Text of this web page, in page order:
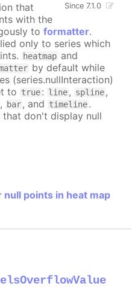
Since 7.1.0
that
with the
to formatter.
only to series which
heatmap and
by default while
(series.nullInteraction)
to true: line, spline,
, bar, and timeline.
don't display null
null points in heat map